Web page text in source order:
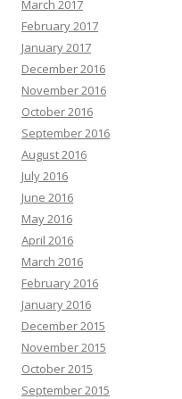
March 2017
February 2017
January 2017
December 2016
November 2016
October 2016
September 2016
August 2016
July 2016
June 2016
May 2016
April 2016
March 2016
February 2016
January 2016
December 2015
November 2015
October 2015
September 2015